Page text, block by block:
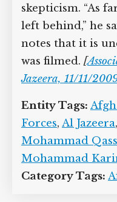
skepticism. “As
left behind,” he
notes that it is
was filmed. [
Jazeera, 11/11/
Entity Tags:
Forces, Al Jazeera,
Mohammad
Mohammad
Category Tags: